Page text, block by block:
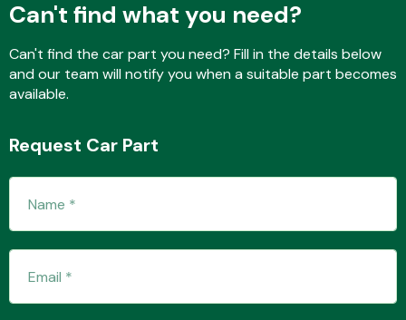
Fuel System
Can't find what you need?
Can't find the car part you need? Fill in the details below
and our team will notify you when a suitable part becomes
available.
Request Car Part